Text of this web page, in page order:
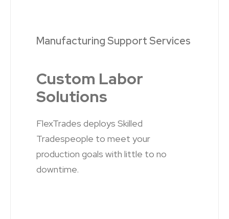
Manufacturing Support Services
Custom Labor
Solutions
FlexTrades deploys Skilled
Tradespeople to meet your
production goals with little to no
downtime.